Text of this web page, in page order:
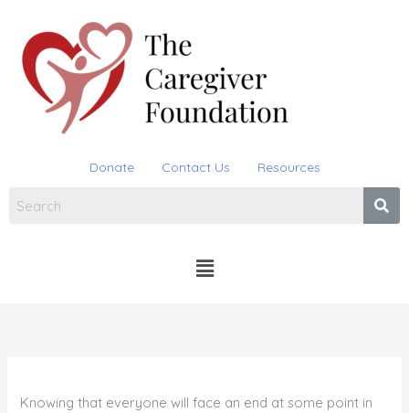
content
Donate Contact Us Resources
Menu
Knowing that everyone will face an end at some point in